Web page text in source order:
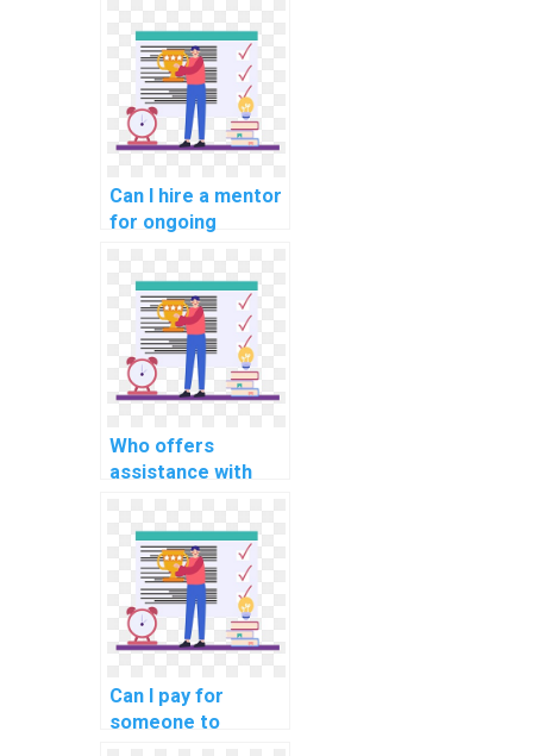
Structures
homework
assistance?
Can I hire a mentor
for ongoing
computer science
homework on
algorithms for
projects in
computational
linguistics for
in customer
reviews?
Who offers
assistance with
optimizing code in
computer science,
specifically in the
realm of Natural
Language
Processing?
Can I pay for
someone to